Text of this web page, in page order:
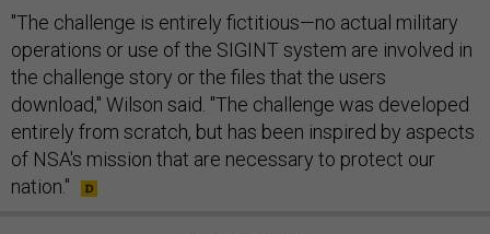
"The challenge is entirely fictitious—no actual military
operations or use of the SIGINT system are involved in
the challenge story or the files that the users
download," Wilson said. "The challenge was developed
entirely from scratch, but has been inspired by aspects
of NSA's mission that are necessary to protect our
nation."